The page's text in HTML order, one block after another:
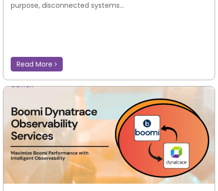
purpose, disconnected systems...
Read More